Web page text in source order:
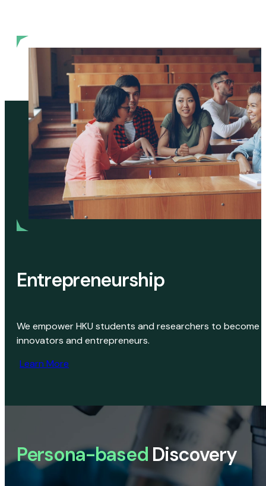
Entrepreneurship
We empower HKU students and researchers to become
innovators and entrepreneurs.
Learn More
Persona-based Discovery